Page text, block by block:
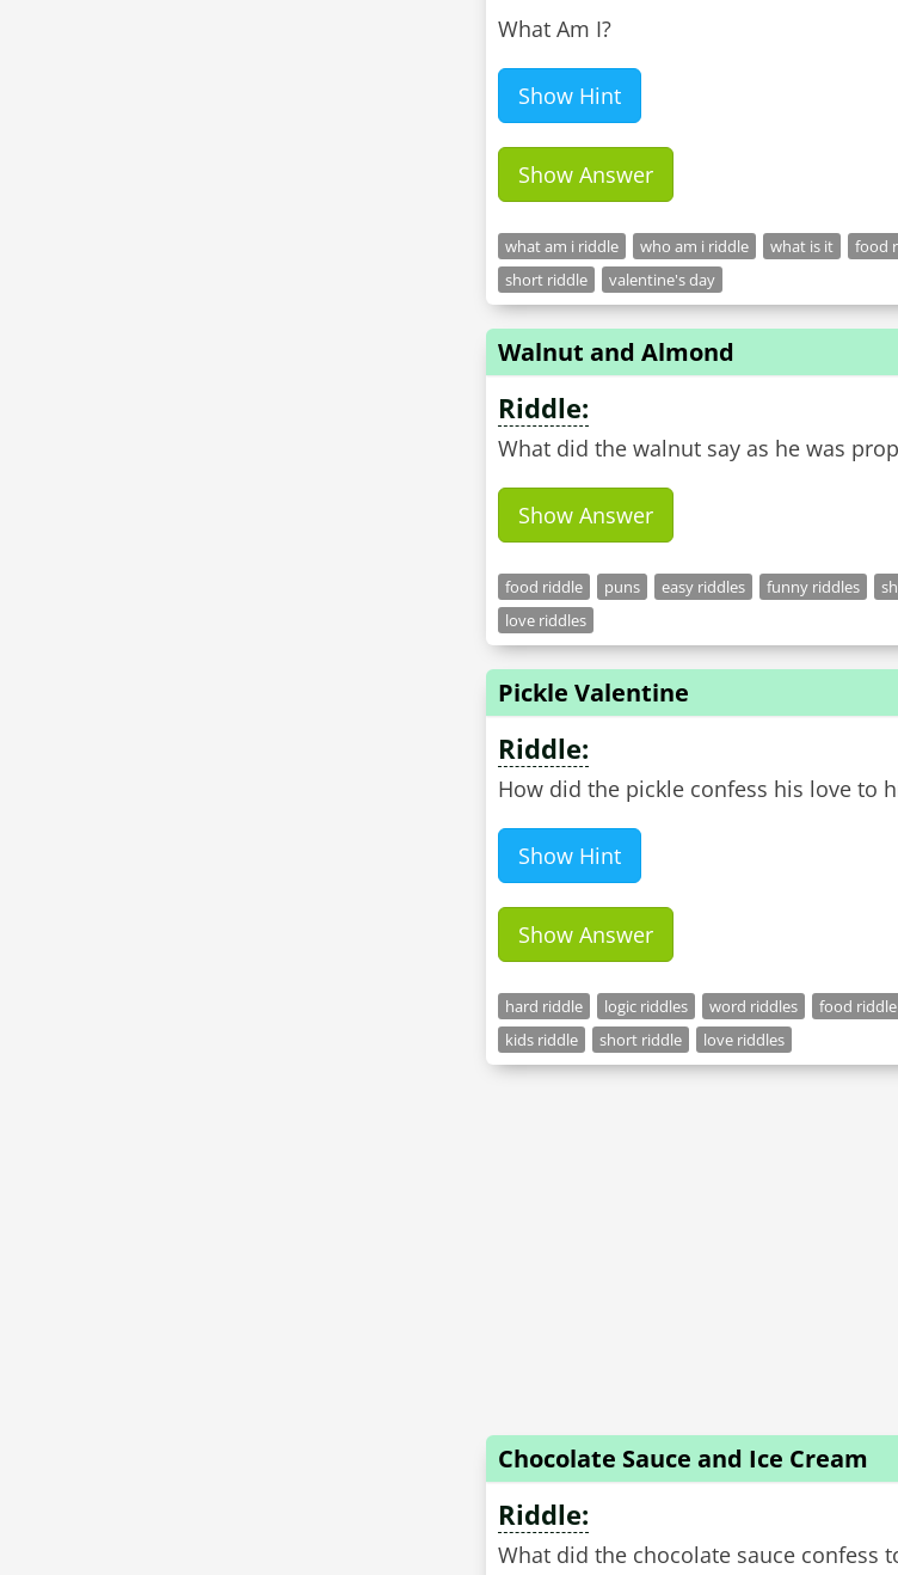
What Am I?
Show Hint
Show Answer
what am i riddle who am i riddle what is it food
short riddle
valentine's day
Walnut and Almond
Riddle:
What did the walnut say as he was
Show Answer
food riddle puns easy riddles funny riddles
love riddles
Pickle Valentine
Riddle:
How did the pickle confess his love to
Show Hint
Show Answer
hard riddle logic riddles word riddles food riddle
kids riddle
short riddle love riddles
Chocolate Sauce and Ice Cream
Riddle:
What did the chocolate sauce confess